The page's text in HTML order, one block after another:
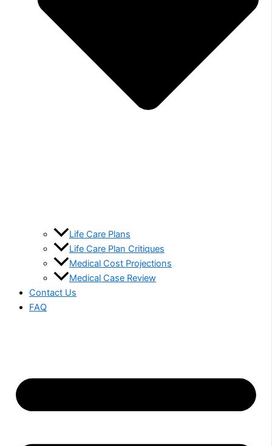
Life Care Plans
Life Care Plan Critiques
Medical Cost Projections
Medical Case Review
Contact Us
FAQ